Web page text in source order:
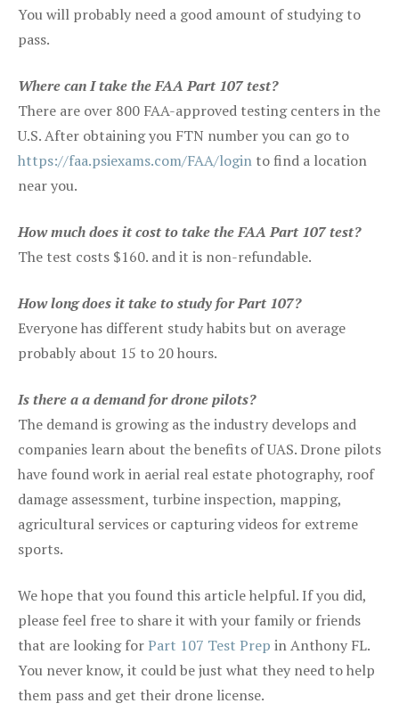
You will probably need a good amount of studying to
pass.
Where can I take the FAA Part 107 test?
There are over 800 FAA-approved testing centers in the
U.S. After obtaining you FTN number you can go to
https://faa.psiexams.com/FAA/login to find a location
near you.
How much does it cost to take the FAA Part 107 test?
The test costs $160. and it is non-refundable.
How long does it take to study for Part 107?
Everyone has different study habits but on average
probably about 15 to 20 hours.
Is there a a demand for drone pilots?
The demand is growing as the industry develops and
companies learn about the benefits of UAS. Drone pilots
have found work in aerial real estate photography, roof
damage assessment, turbine inspection, mapping,
agricultural services or capturing videos for extreme
sports.
We hope that you found this article helpful. If you did,
please feel free to share it with your family or friends
that are looking forPart 107 Test Prep in Anthony FL.
You never know, it could be just what they need to help
them pass and get their drone license.